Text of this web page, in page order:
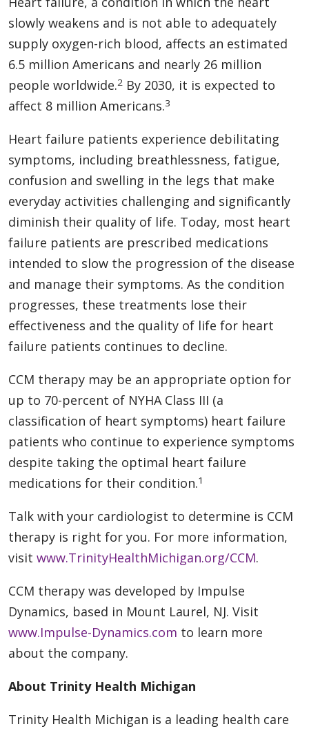
slowly weakens and is not able to adequately
supply oxygen-rich blood, affects an estimated
6.5 million Americans and nearly 26 million
people worldwide.2 By 2030, it is expected to
affect 8 million Americans.3
Heart failure patients experience debilitating
symptoms, including breathlessness, fatigue,
confusion and swelling in the legs that make
everyday activities challenging and significantly
diminish their quality of life. Today, most heart
failure patients are prescribed medications
intended to slow the progression of the disease
and manage their symptoms. As the condition
progresses, these treatments lose their
effectiveness and the quality of life for heart
failure patients continues to decline.
CCM therapy may be an appropriate option for
up to 70-percent of NYHA Class III (a
classification of heart symptoms) heart failure
patients who continue to experience symptoms
despite taking the optimal heart failure
medications for their condition.1
Talk with your cardiologist to determine is CCM
therapy is right for you. For more information,
visit www.TrinityHealthMichigan.org/CCM.
CCM therapy was developed by Impulse
Dynamics, based in Mount Laurel, NJ. Visit
www.Impulse-Dynamics.com to learn more
about the company.
About Trinity Health Michigan
Trinity Health Michigan is a leading health care